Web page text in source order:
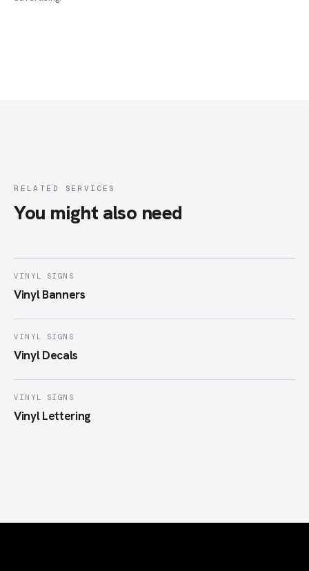
RELATED SERVICES
You might also need
VINYL SIGNS
Vinyl Banners
VINYL SIGNS
Vinyl Decals
VINYL SIGNS
Vinyl Lettering